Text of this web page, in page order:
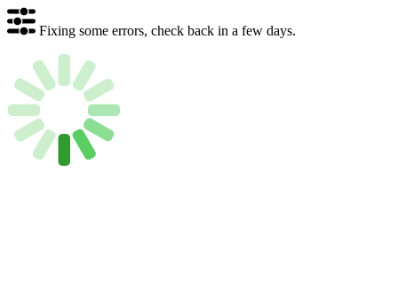
Fixing some errors, check back in a few days.